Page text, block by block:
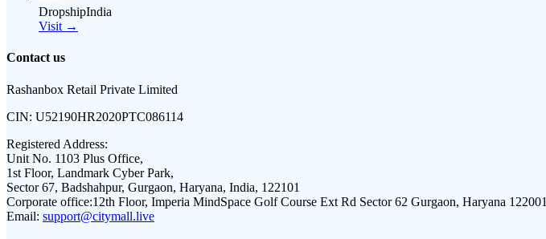
DropshipIndia
Visit →
Contact us
Rashanbox Retail Private Limited
CIN: U52190HR2020PTC086114
Registered Address:
Unit No. 1103 Plus Office,
1st Floor, Landmark Cyber Park,
Sector 67, Badshahpur, Gurgaon, Haryana, India, 122101
Corporate office:12th Floor, Imperia MindSpace Golf Course Ext Rd Sector 62 Gurgaon, Haryana 122001
Email: support@citymall.live